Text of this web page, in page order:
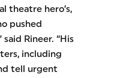
theatre hero’s,
pushed
Rineer. “His
including
tell urgent